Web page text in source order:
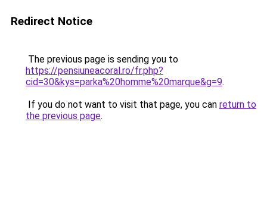
Redirect Notice
The previous page is sending you to
https://pensiuneacoral.ro/fr.php?
cid=30&kys=parka%20homme%20marque&g=9.
If you do not want to visit that page, you can return to
the previous page.